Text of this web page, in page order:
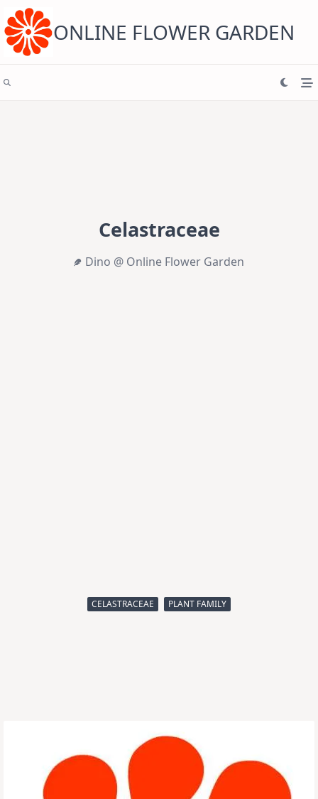
content ONLINE FLOWER GARDEN
Celastraceae
Dino @ Online Flower Garden
CELASTRACEAE PLANT FAMILY